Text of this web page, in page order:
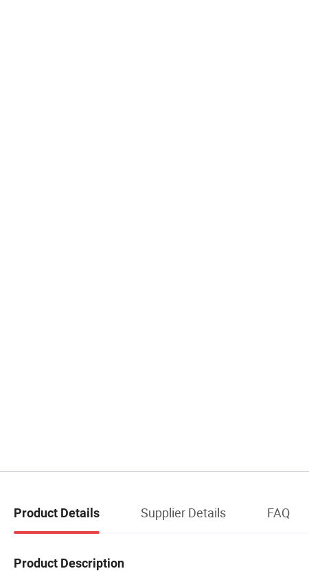
Product Details Supplier Details FAQ
Product Description